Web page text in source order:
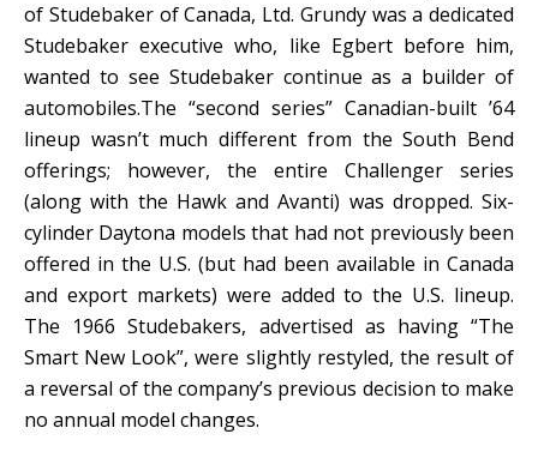
of Studebaker of Canada, Ltd. Grundy was a dedicated
Studebaker executive who, like Egbert before him,
wanted to see Studebaker continue as a builder of
automobiles.The “second series” Canadian-built ’64
lineup wasn’t much different from the South Bend
offerings; however, the entire Challenger series
(along with the Hawk and Avanti) was dropped. Six-
cylinder Daytona models that had not previously been
offered in the U.S. (but had been available in Canada
and export markets) were added to the U.S. lineup.
The 1966 Studebakers, advertised as having “The
Smart New Look”, were slightly restyled, the result of
a reversal of the company’s previous decision to make
no annual model changes.